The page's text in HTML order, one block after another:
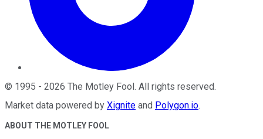
© 1995 - 2026 The Motley Fool. All rights reserved.
Market data powered by Xignite and Polygon.io.
ABOUT THE MOTLEY FOOL